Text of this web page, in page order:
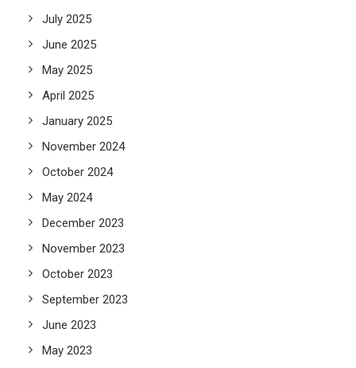
July 2025
June 2025
May 2025
April 2025
January 2025
November 2024
October 2024
May 2024
December 2023
November 2023
October 2023
September 2023
June 2023
May 2023